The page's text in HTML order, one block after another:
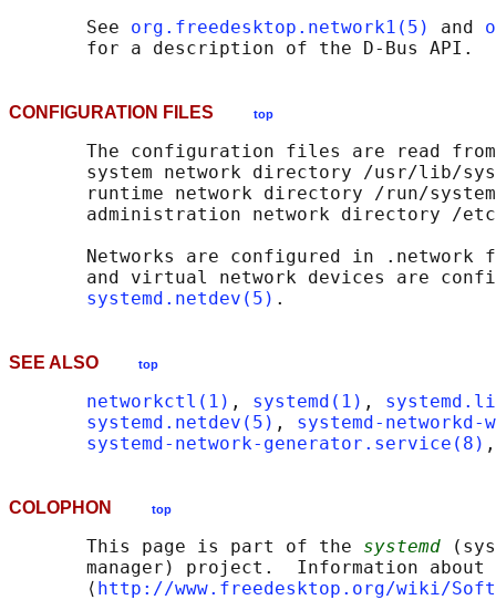
       See
org.freedesktop.network1(5) and
CONFIGURATION FILES top
The configuration files are read
system network directory /usr/lib/
runtime network directory /run/
administration network directory /
Networks are configured in .network
and virtual network devices are
systemd.netdev(5)
SEE ALSO top
networkctl(1) , systemd(1) ,
systemd.netdev(5) , systemd-
systemd-network-generator.service(8)
COLOPHON top
       This page is part of the
systemd
manager) project.  Information about
       ⟨
http://www.freedesktop.org/wiki/